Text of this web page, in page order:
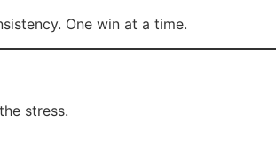
One win at a time.
stress.